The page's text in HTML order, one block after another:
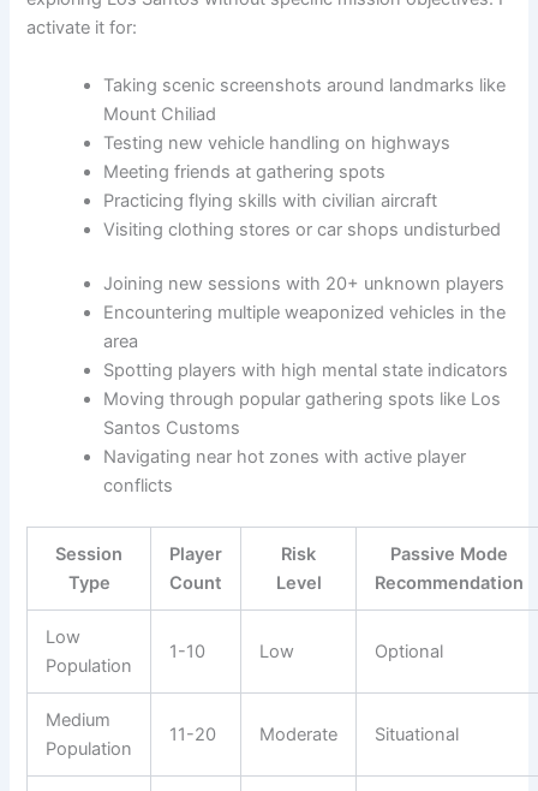
activate it for:
Taking scenic screenshots around landmarks like
Mount Chiliad
Testing new vehicle handling on highways
Meeting friends at gathering spots
Practicing flying skills with civilian aircraft
Visiting clothing stores or car shops undisturbed
Joining new sessions with 20+ unknown players
Encountering multiple weaponized vehicles in the
area
Spotting players with high mental state indicators
Moving through popular gathering spots like Los
Santos Customs
Navigating near hot zones with active player
conflicts
Session
Type
Player
Count
Risk
Level
Passive Mode
Recommendation
Low
Population
1-10 Low Optional
Medium
Population
11-20 Moderate Situational